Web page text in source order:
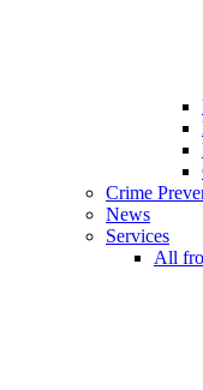
Crime
News
Services
All